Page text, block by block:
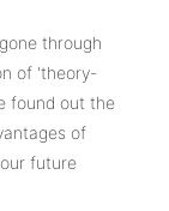
through
of 'theory-
found out the
of
future